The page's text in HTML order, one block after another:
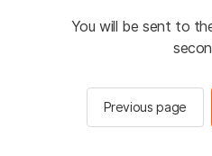
You will be sent to
Previous page